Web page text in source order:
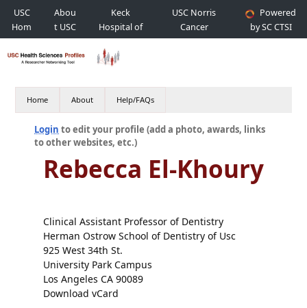
USC
Hom
e
Abou
t USC
Keck
Hospital of
USC
USC Norris
Cancer
Hospital
Powered
by SC CTSI
Home About Help/FAQs
Login to edit your profile (add a photo, awards, links
to other websites, etc.)
Rebecca El-Khoury
Clinical Assistant Professor of Dentistry
Herman Ostrow School of Dentistry of Usc
925 West 34th St.
University Park Campus
Los Angeles CA 90089
Download vCard